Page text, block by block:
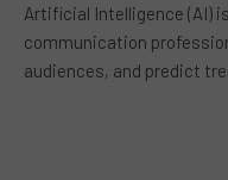
Artificial Intelligence (AI)
communication
audiences, and predict